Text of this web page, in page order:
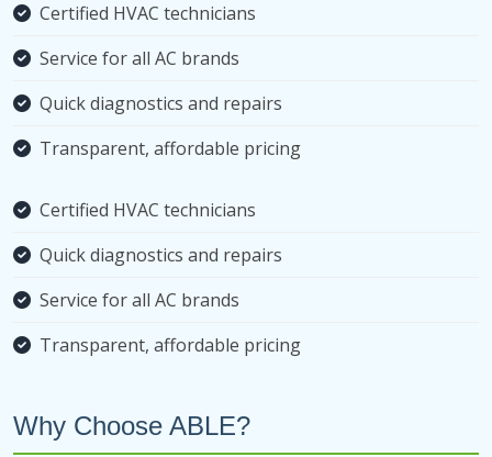
Certified HVAC technicians
Service for all AC brands
Quick diagnostics and repairs
Transparent, affordable pricing
Certified HVAC technicians
Quick diagnostics and repairs
Service for all AC brands
Transparent, affordable pricing
Why Choose ABLE?